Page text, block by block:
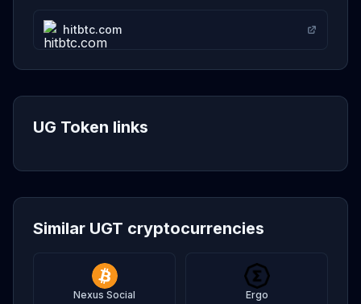
hitbtc.com
UG Token links
Similar UGT cryptocurrencies
Nexus Social Ergo